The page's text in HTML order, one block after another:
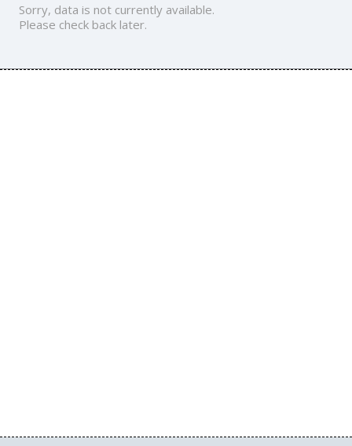
Sorry, data is not currently available.
Please check back later.